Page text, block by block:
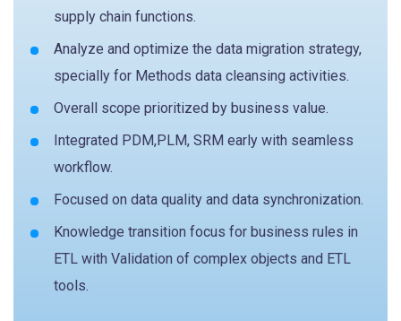
supply chain functions.
Analyze and optimize the data migration strategy,
specially for Methods data cleansing activities.
Overall scope prioritized by business value.
Integrated PDM,PLM, SRM early with seamless
workflow.
Focused on data quality and data synchronization.
Knowledge transition focus for business rules in
ETL with Validation of complex objects and ETL
tools.